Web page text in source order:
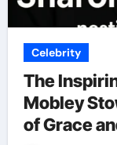
Celebrity
The
Mobley
of Grace